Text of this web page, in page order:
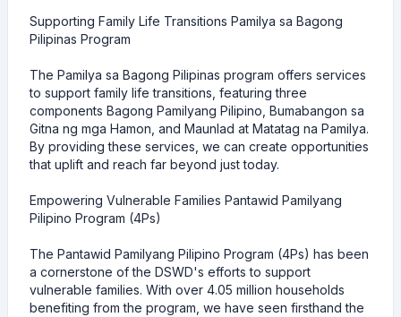
Supporting Family Life Transitions Pamilya sa Bagong
Pilipinas Program
The Pamilya sa Bagong Pilipinas program offers services
to support family life transitions, featuring three
components Bagong Pamilyang Pilipino, Bumabangon sa
Gitna ng mga Hamon, and Maunlad at Matatag na Pamilya.
By providing these services, we can create opportunities
that uplift and reach far beyond just today.
Empowering Vulnerable Families Pantawid Pamilyang
Pilipino Program (4Ps)
The Pantawid Pamilyang Pilipino Program (4Ps) has been
a cornerstone of the DSWD's efforts to support
vulnerable families. With over 4.05 million households
benefiting from the program, we have seen firsthand the